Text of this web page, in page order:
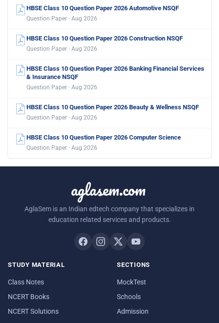
HBSE Class 10 Question Paper 2026 Automotive NSQF
Question Paper · Aug 2026
HBSE Class 10 Question Paper 2026 Construction NSQF
Question Paper · Aug 2026
HBSE Class 10 Question Paper 2026 Banking Financial Services
& Insurance NSQF
Question Paper · Aug 2026
HBSE Class 10 Question Paper 2026 Beauty & Wellness NSQF
Question Paper · Aug 2026
HBSE Class 10 Question Paper 2026 Computer Science
Question Paper · Aug 2026
aglasem.com
AglaSem is an Indian edtech company that specializes in
education related services and products.
STUDY MATERIAL
Class Notes
NCERT Books
NCERT Solutions
SECTIONS
MockTest
Schools
Admission